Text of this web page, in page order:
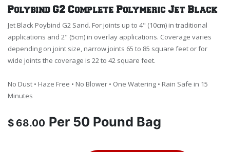
Polybind G2 Complete Polymeric Jet Black
Jet Black Poybind G2 Sand. For joints up to 4" (10cm) in traditional
applications and 2" (5cm) in overlay applications. Coverage varies
depending on joint size, narrow joints 65 to 85 square feet or for
wide joints the coverage is 22 to 42 square feet.
No Dust • Haze Free • No Blower • One Watering • Rain Safe in 15
Minutes
$ 68.00 Per 50 Pound Bag